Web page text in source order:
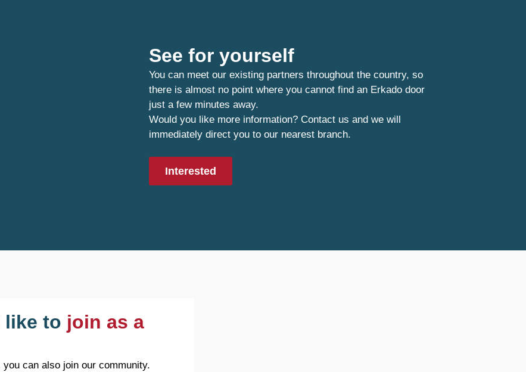
See for yourself
You can meet our existing partners throughout the country, so
there is almost no point where you cannot find an Erkado door
just a few minutes away.
Would you like more information? Contact us and we will
immediately direct you to our nearest branch.
Interested
like to join as a
can also join our community.